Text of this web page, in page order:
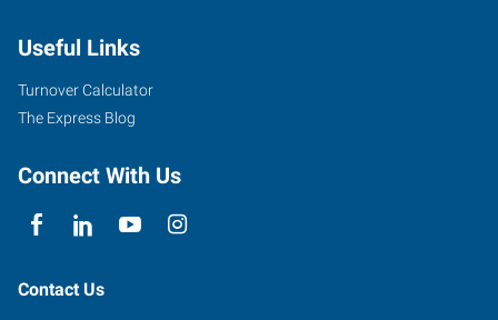
Useful Links
Turnover Calculator
The Express Blog
Connect With Us
Contact Us